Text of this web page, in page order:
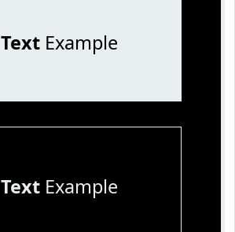
TextExample
TextExample